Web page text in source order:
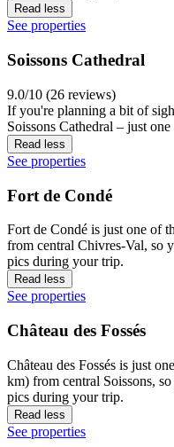
Read less
See properties
Soissons Cathedral
9.0/10 (26 reviews)
If you're planning a bit of
Soissons Cathedral – just
Read less
See properties
Fort de Condé
Fort de Condé is just one of
from central Chivres-Val, so
pics during your trip.
Read less
See properties
Château des Fossés
Château des Fossés is just
km) from central Soissons,
pics during your trip.
Read less
See properties